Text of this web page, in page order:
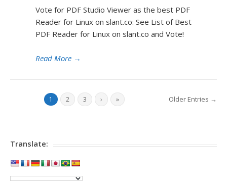
Vote for PDF Studio Viewer as the best PDF
Reader for Linux on slant.co: See List of Best
PDF Reader for Linux on slant.co and Vote!
Read More →
1 2 3 › » Older Entries →
Translate: